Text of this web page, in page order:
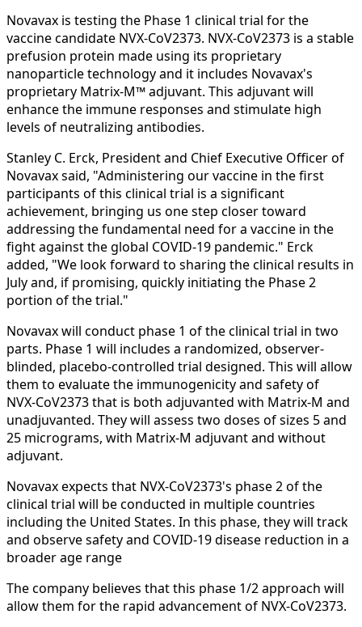
Novavax is testing the Phase 1 clinical trial for the
vaccine candidate NVX‑CoV2373. NVX‑CoV2373 is a stable
prefusion protein made using its proprietary
nanoparticle technology and it includes Novavax's
proprietary Matrix‑M™ adjuvant. This adjuvant will
enhance the immune responses and stimulate high
levels of neutralizing antibodies.
Stanley C. Erck, President and Chief Executive Officer of
Novavax said, "Administering our vaccine in the first
participants of this clinical trial is a significant
achievement, bringing us one step closer toward
addressing the fundamental need for a vaccine in the
fight against the global COVID‑19 pandemic." Erck
added, "We look forward to sharing the clinical results in
July and, if promising, quickly initiating the Phase 2
portion of the trial."
Novavax will conduct phase 1 of the clinical trial in two
parts. Phase 1 will includes a randomized, observer-
blinded, placebo-controlled trial designed. This will allow
them to evaluate the immunogenicity and safety of
NVX‑CoV2373 that is both adjuvanted with Matrix‑M and
unadjuvanted. They will assess two doses of sizes 5 and
25 micrograms, with Matrix‑M adjuvant and without
adjuvant.
Novavax expects that NVX‑CoV2373's phase 2 of the
clinical trial will be conducted in multiple countries
including the United States. In this phase, they will track
and observe safety and COVID‑19 disease reduction in a
broader age range
The company believes that this phase 1/2 approach will
allow them for the rapid advancement of NVX‑CoV2373.